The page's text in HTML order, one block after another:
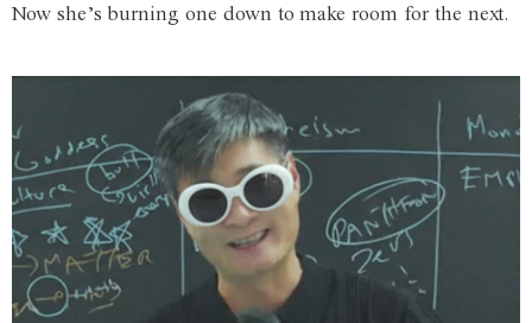
Now she’s burning one down to make room for the next.